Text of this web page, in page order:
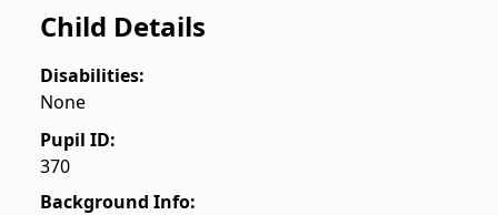
Child Details
Disabilities:
None
Pupil ID:
370
Background Info: